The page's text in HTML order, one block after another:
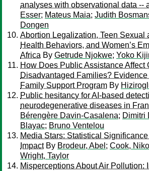
analyses with observational data --
Esser; Mateus Maia; Judith
Dongen
Abortion Legalization, Teen Sexual
Health Behaviors, and Women’s
Africa By Getrude Njokwe; Yoko
How Does Public Assistance Affect
Disadvantaged Families? Evidence
Family Support Program By
Public hesitancy for AI-based
neurodegenerative diseases in
Bérengère Davin-Casalena; Dimitri
Blayac; Bruno Ventelou
Media Stars: Statistical
ImpactBy Brodeur, Abel ; Cook,
Wright, Taylor
Misperceptions About Air Pollution: